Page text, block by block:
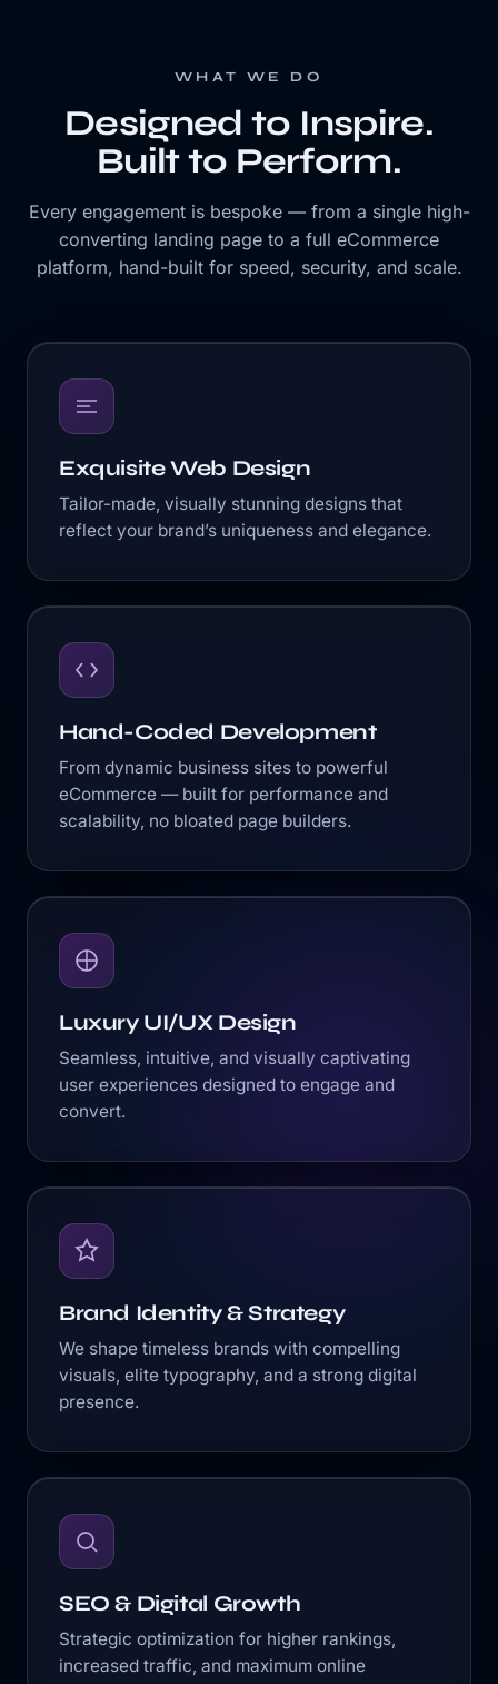
WHAT WE DO
Designed to Inspire.
Built to Perform.
Every engagement is bespoke — from a single high-
converting landing page to a full eCommerce
platform, hand-built for speed, security, and scale.
Exquisite Web Design
Tailor-made, visually stunning designs that
reflect your brand’s uniqueness and elegance.
Hand-Coded Development
From dynamic business sites to powerful
eCommerce — built for performance and
scalability, no bloated page builders.
Luxury UI/UX Design
Seamless, intuitive, and visually captivating
user experiences designed to engage and
convert.
Brand Identity & Strategy
We shape timeless brands with compelling
visuals, elite typography, and a strong digital
presence.
SEO & Digital Growth
Strategic optimization for higher rankings,
increased traffic, and maximum online